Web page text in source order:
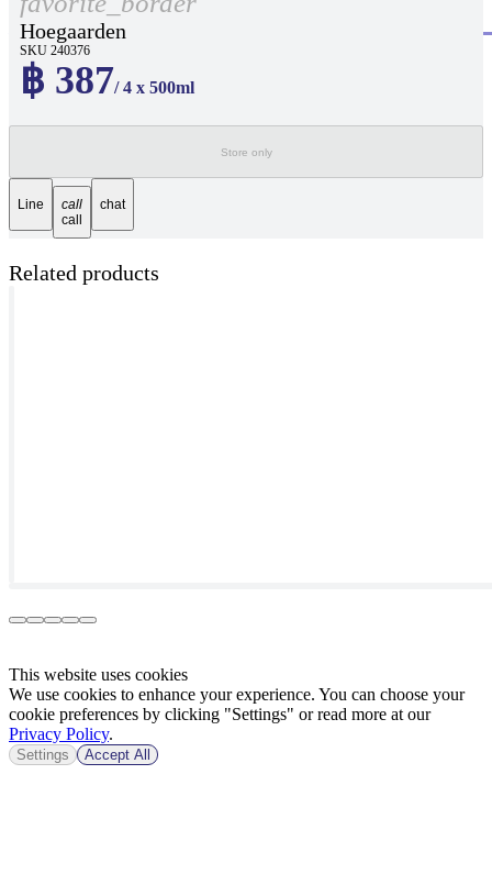
Hoegaarden
SKU 240376
฿ 387/ 4 x 500ml
Store only
Line
call
call
chat
Related products
This website uses cookies
We use cookies to enhance your experience. You can choose your
cookie preferences by clicking "Settings" or read more at our
Privacy Policy.
Settings Accept All